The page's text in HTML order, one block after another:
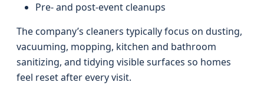
Pre- and post-event cleanups
The company’s cleaners typically focus on dusting,
vacuuming, mopping, kitchen and bathroom
sanitizing, and tidying visible surfaces so homes
feel reset after every visit.